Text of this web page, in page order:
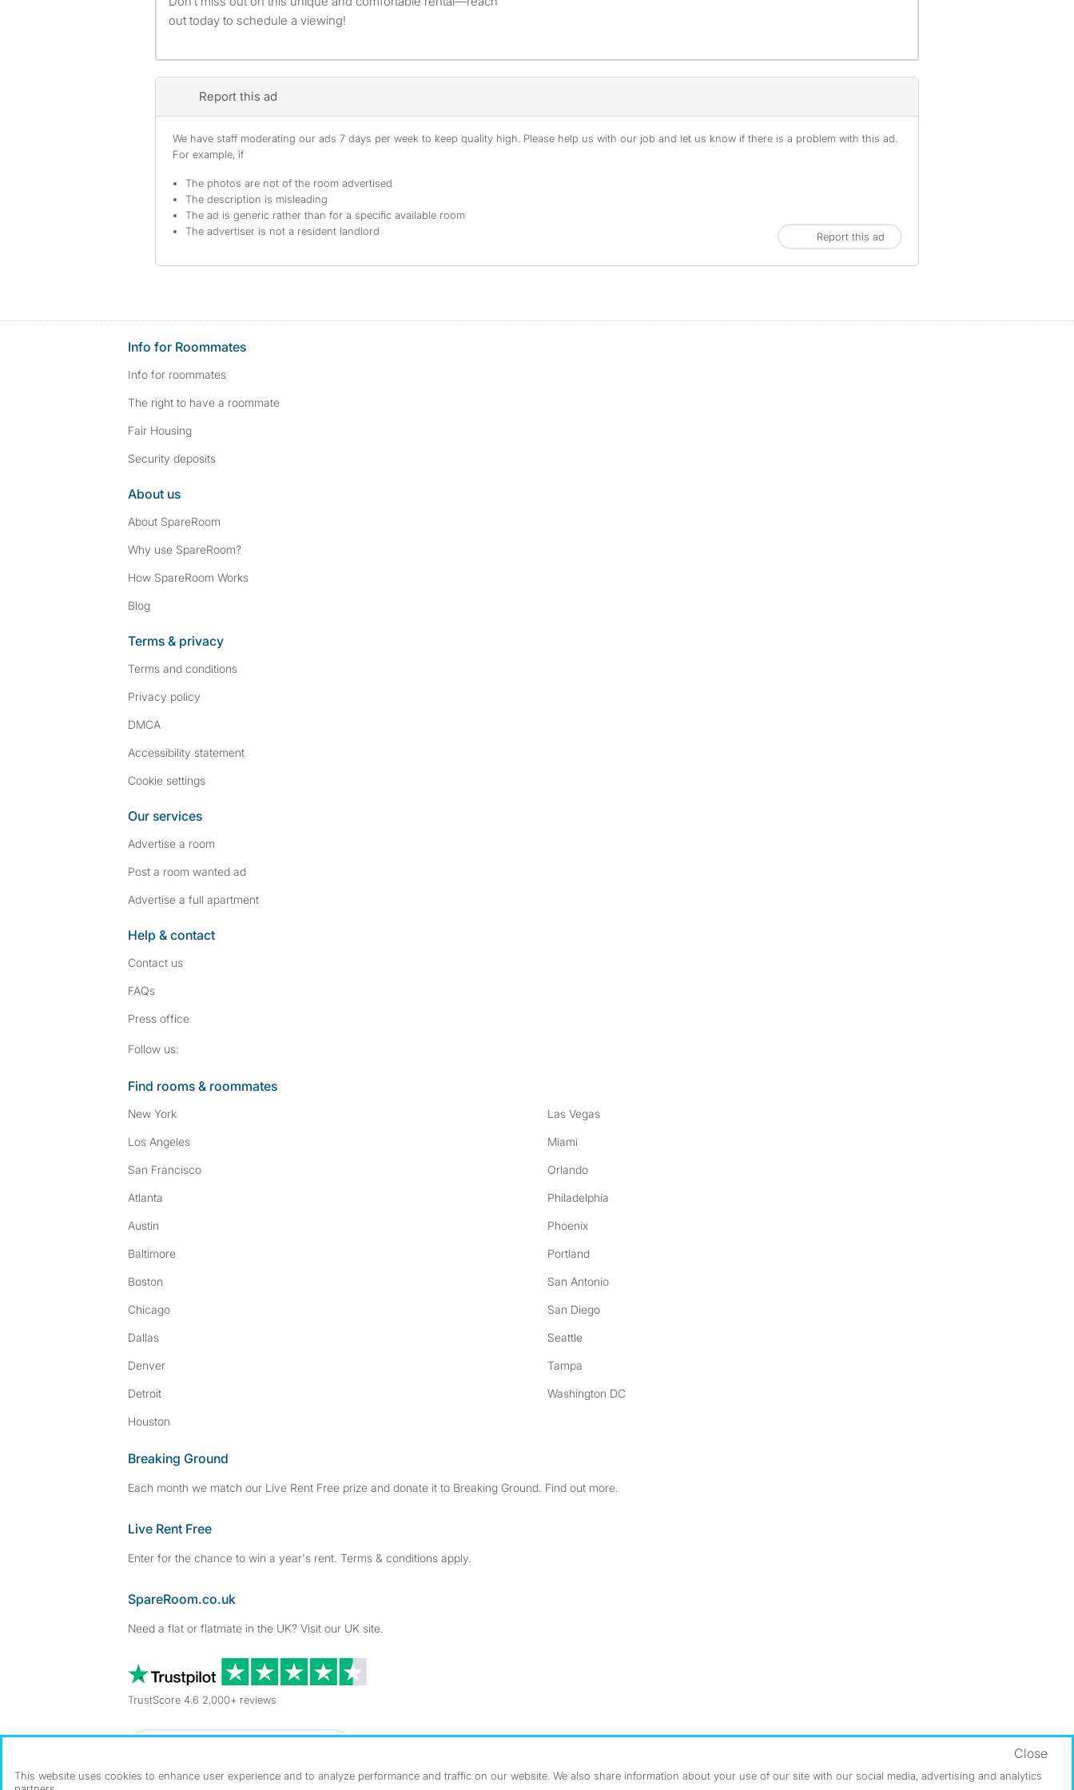
out today to schedule a viewing!
Report this ad
We have staff moderating our ads 7 days per week to keep quality high. Please help us with our job and let us know if there is a problem with this ad.
For example, if
The photos are not of the room advertised
The description is misleading
The ad is generic rather than for a specific available room
The advertiser is not a resident landlord
Report this ad
Info for Roommates
Info for roommates
The right to have a roommate
Fair Housing
Security deposits
About us
About SpareRoom
Why use SpareRoom?
How SpareRoom Works
Blog
Terms & privacy
Terms and conditions
Privacy policy
DMCA
Accessibility statement
Cookie settings
Our services
Advertise a room
Post a room wanted ad
Advertise a full apartment
Help & contact
Contact us
FAQs
Press office
Follow us:
Find rooms & roommates
New York
Los Angeles
San Francisco
Atlanta
Austin
Baltimore
Boston
Chicago
Dallas
Denver
Detroit
Houston
Las Vegas
Miami
Orlando
Philadelphia
Phoenix
Portland
San Antonio
San Diego
Seattle
Tampa
Washington DC
Breaking Ground
Each month we match our Live Rent Free prize and donate it to Breaking Ground. Find out more.
Live Rent Free
Enter for the chance to win a year's rent. Terms & conditions apply.
SpareRoom.co.uk
Need a flat or flatmate in the UK? Visit our UK site.
TrustScore 4.6 2,000+ reviews
This website uses cookies to enhance user experience and to analyze performance and traffic on our website. We also share information about your use of our site with our social media, advertising and analytics
Close